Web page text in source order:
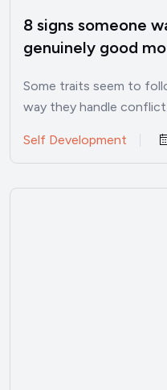
8 signs someone
genuinely good
Some traits seem to
way they handle
Self Development